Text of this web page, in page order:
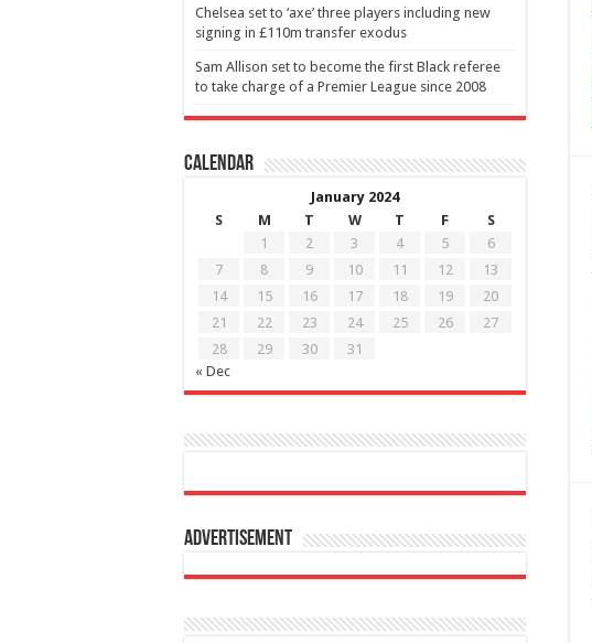
Chelsea set to ‘axe’ three players including new
signing in £110m transfer exodus
Sam Allison set to become the first Black referee
to take charge of a Premier League since 2008
Calendar
January 2024
S
M T W T F
S
1
2 3 4 5
6
7
8 9 10 11 12
13
14
15 16 17 18 19
20
21
22 23 24 25 26
27
28
29 30
31
« Dec
Advertisement